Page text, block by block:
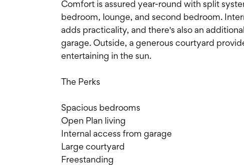
Comfort is assured year-round with split
bedroom, lounge, and second bedroom.
adds practicality, and there's also an
garage. Outside, a generous courtyard
entertaining in the sun.
The Perks
Spacious bedrooms
Open Plan living
Internal access from garage
Large courtyard
Freestanding